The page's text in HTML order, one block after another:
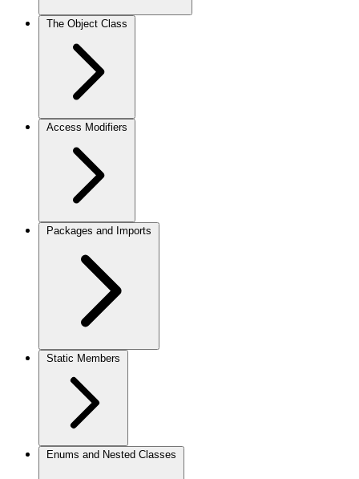
The Object Class
Access Modifiers
Packages and Imports
Static Members
Enums and Nested Classes